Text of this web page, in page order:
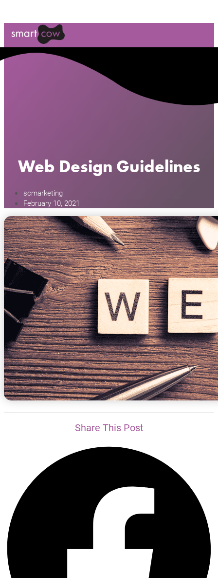
Web Design Guidelines
scmarketing
February 10, 2021
Share This Post